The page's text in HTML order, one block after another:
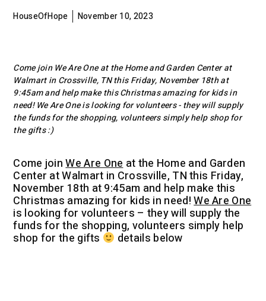
HouseOfHope November 10, 2023
Come join We Are One at the Home and Garden Center at
Walmart in Crossville, TN this Friday, November 18th at
9:45am and help make this Christmas amazing for kids in
need! We Are One is looking for volunteers - they will supply
the funds for the shopping, volunteers simply help shop for
the gifts :)
Come joinWe Are Oneat the Home and Garden
Center at Walmart in Crossville, TN this Friday,
November 18th at 9:45am and help make this
Christmas amazing for kids in need!We Are One
is looking for volunteers – they will supply the
funds for the shopping, volunteers simply help
shop for the gifts details below